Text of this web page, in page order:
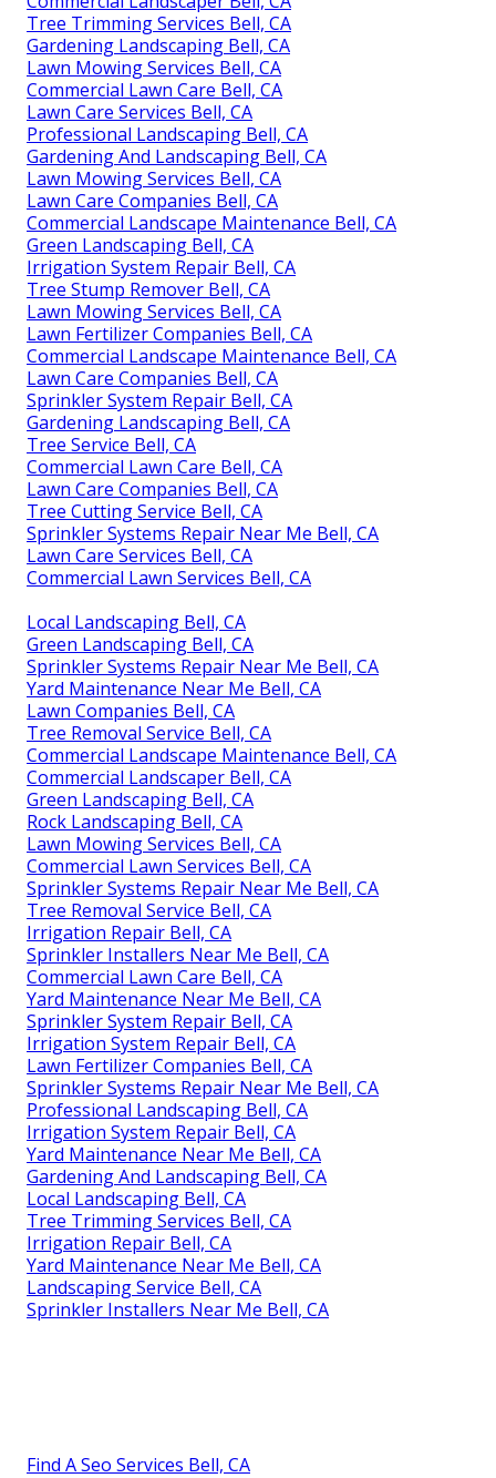
Tree Trimming Services Bell, CA
Gardening Landscaping Bell, CA
Lawn Mowing Services Bell, CA
Commercial Lawn Care Bell, CA
Lawn Care Services Bell, CA
Professional Landscaping Bell, CA
Gardening And Landscaping Bell, CA
Lawn Mowing Services Bell, CA
Lawn Care Companies Bell, CA
Commercial Landscape Maintenance Bell, CA
Green Landscaping Bell, CA
Irrigation System Repair Bell, CA
Tree Stump Remover Bell, CA
Lawn Mowing Services Bell, CA
Lawn Fertilizer Companies Bell, CA
Commercial Landscape Maintenance Bell, CA
Lawn Care Companies Bell, CA
Sprinkler System Repair Bell, CA
Gardening Landscaping Bell, CA
Tree Service Bell, CA
Commercial Lawn Care Bell, CA
Lawn Care Companies Bell, CA
Tree Cutting Service Bell, CA
Sprinkler Systems Repair Near Me Bell, CA
Lawn Care Services Bell, CA
Commercial Lawn Services Bell, CA
Local Landscaping Bell, CA
Green Landscaping Bell, CA
Sprinkler Systems Repair Near Me Bell, CA
Yard Maintenance Near Me Bell, CA
Lawn Companies Bell, CA
Tree Removal Service Bell, CA
Commercial Landscape Maintenance Bell, CA
Commercial Landscaper Bell, CA
Green Landscaping Bell, CA
Rock Landscaping Bell, CA
Lawn Mowing Services Bell, CA
Commercial Lawn Services Bell, CA
Sprinkler Systems Repair Near Me Bell, CA
Tree Removal Service Bell, CA
Irrigation Repair Bell, CA
Sprinkler Installers Near Me Bell, CA
Commercial Lawn Care Bell, CA
Yard Maintenance Near Me Bell, CA
Sprinkler System Repair Bell, CA
Irrigation System Repair Bell, CA
Lawn Fertilizer Companies Bell, CA
Sprinkler Systems Repair Near Me Bell, CA
Professional Landscaping Bell, CA
Irrigation System Repair Bell, CA
Yard Maintenance Near Me Bell, CA
Gardening And Landscaping Bell, CA
Local Landscaping Bell, CA
Tree Trimming Services Bell, CA
Irrigation Repair Bell, CA
Yard Maintenance Near Me Bell, CA
Landscaping Service Bell, CA
Sprinkler Installers Near Me Bell, CA
Find A Seo Services Bell, CA